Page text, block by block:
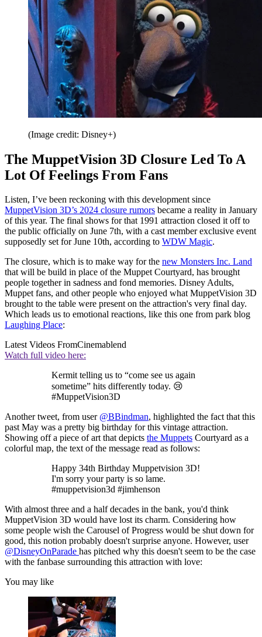
(Image credit: Disney+)
The MuppetVision 3D Closure Led To A
Lot Of Feelings From Fans
Listen, I’ve been reckoning with this development since
MuppetVision 3D’s 2024 closure rumors became a reality in January
of this year. The final shows for that 1991 attraction closed it off to
the public officially on June 7th, with a cast member exclusive event
supposedly set for June 10th, according to WDW Magic.
The closure, which is to make way for the new Monsters Inc. Land
that will be build in place of the Muppet Courtyard, has brought
people together in sadness and fond memories. Disney Adults,
Muppet fans, and other people who enjoyed what MuppetVision 3D
brought to the table were present on the attraction's very final day.
Which leads us to emotional reactions, like this one from park blog
Laughing Place:
Latest Videos FromCinemablend
Watch full video here:
Kermit telling us to “come see us again
sometime” hits differently today. 😢
#MuppetVision3D
Another tweet, from user @BBindman, highlighted the fact that this
past May was a pretty big birthday for this vintage attraction.
Showing off a piece of art that depicts the Muppets Courtyard as a
colorful map, the text of the message read as follows:
Happy 34th Birthday Muppetvision 3D!
I'm sorry your party is so lame.
#muppetvision3d #jimhenson
With almost three and a half decades in the bank, you'd think
MuppetVision 3D would have lost its charm. Considering how
some people wish the Carousel of Progress would be shut down for
good, this notion probably doesn't surprise anyone. However, user
@DisneyOnParade has pitched why this doesn't seem to be the case
with the fanbase surrounding this attraction with love:
You may like